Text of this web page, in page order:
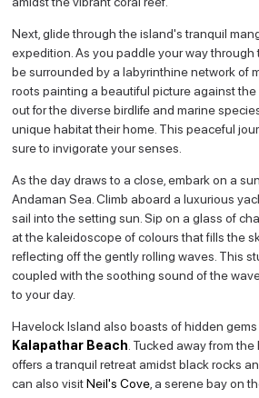
Next, glide through the island's tranquil
expedition. As you paddle your way through
be surrounded by a labyrinthine network of
roots painting a beautiful picture against the
out for the diverse birdlife and marine
unique habitat their home. This peaceful
sure to invigorate your senses.
As the day draws to a close, embark on a
Andaman Sea. Climb aboard a luxurious
sail into the setting sun. Sip on a glass of
at the kaleidoscope of colours that fills the
reflecting off the gently rolling waves. This
coupled with the soothing sound of the
to your day.
Havelock Island also boasts of hidden
Kalapathar Beach . Tucked away from
offers a tranquil retreat amidst black rocks
can also visitNeil's Cove , a serene bay on